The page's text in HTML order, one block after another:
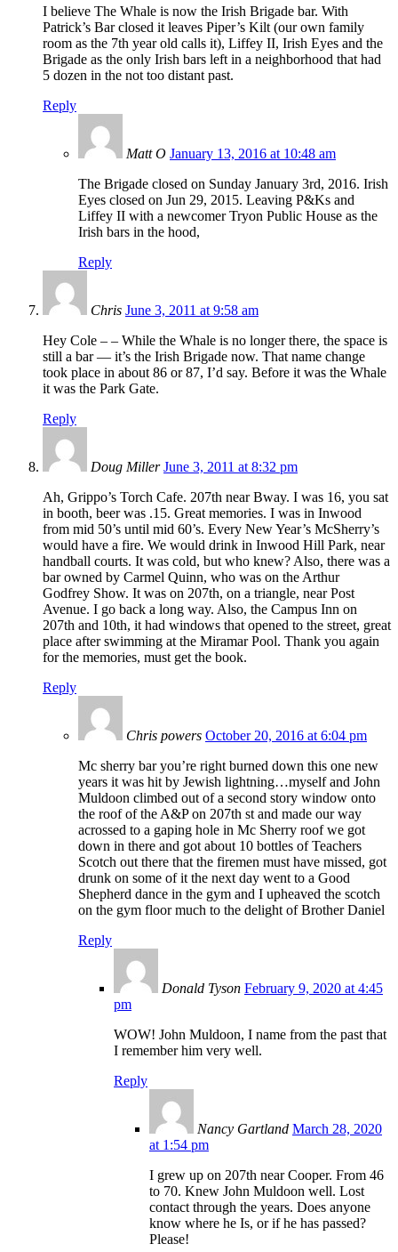
I believe The Whale is now the Irish Brigade bar. With
Patrick’s Bar closed it leaves Piper’s Kilt (our own family
room as the 7th year old calls it), Liffey II, Irish Eyes and the
Brigade as the only Irish bars left in a neighborhood that had
5 dozen in the not too distant past.
Reply
Matt O January 13, 2016 at 10:48 am
The Brigade closed on Sunday January 3rd, 2016. Irish
Eyes closed on Jun 29, 2015. Leaving P&Ks and
Liffey II with a newcomer Tryon Public House as the
Irish bars in the hood,
Reply
Chris June 3, 2011 at 9:58 am
Hey Cole – – While the Whale is no longer there, the space is
still a bar — it’s the Irish Brigade now. That name change
took place in about 86 or 87, I’d say. Before it was the Whale
it was the Park Gate.
Reply
Doug Miller June 3, 2011 at 8:32 pm
Ah, Grippo’s Torch Cafe. 207th near Bway. I was 16, you sat
in booth, beer was .15. Great memories. I was in Inwood
from mid 50’s until mid 60’s. Every New Year’s McSherry’s
would have a fire. We would drink in Inwood Hill Park, near
handball courts. It was cold, but who knew? Also, there was a
bar owned by Carmel Quinn, who was on the Arthur
Godfrey Show. It was on 207th, on a triangle, near Post
Avenue. I go back a long way. Also, the Campus Inn on
207th and 10th, it had windows that opened to the street, great
place after swimming at the Miramar Pool. Thank you again
for the memories, must get the book.
Reply
Chris powers October 20, 2016 at 6:04 pm
Mc sherry bar you’re right burned down this one new
years it was hit by Jewish lightning…myself and John
Muldoon climbed out of a second story window onto
the roof of the A&P on 207th st and made our way
acrossed to a gaping hole in Mc Sherry roof we got
down in there and got about 10 bottles of Teachers
Scotch out there that the firemen must have missed, got
drunk on some of it the next day went to a Good
Shepherd dance in the gym and I upheaved the scotch
on the gym floor much to the delight of Brother Daniel
Reply
Donald Tyson February 9, 2020 at 4:45
pm
WOW! John Muldoon, I name from the past that
I remember him very well.
Reply
Nancy Gartland March 28, 2020
at 1:54 pm
I grew up on 207th near Cooper. From 46
to 70. Knew John Muldoon well. Lost
contact through the years. Does anyone
know where he Is, or if he has passed?
Please!